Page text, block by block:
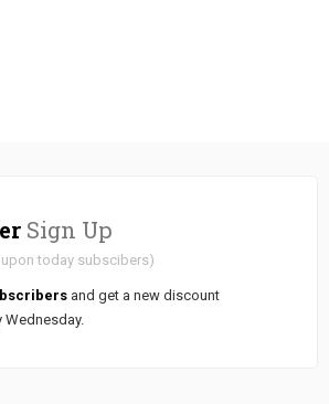
Sign Up
today subscibers)
and get a new discount
Wednesday.